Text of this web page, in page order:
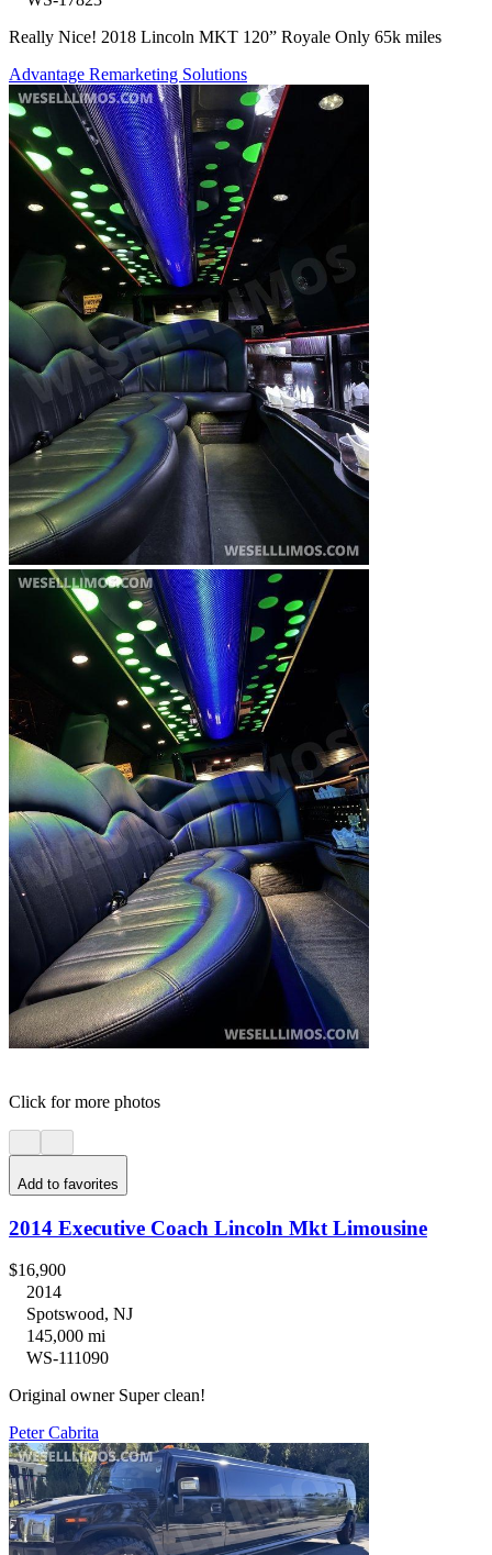
Really Nice! 2018 Lincoln MKT 120” Royale Only 65k miles
Advantage Remarketing Solutions
Click for more photos
Add to favorites
2014 Executive Coach Lincoln Mkt Limousine
$16,900
2014
Spotswood, NJ
145,000 mi
WS-111090
Original owner Super clean!
Peter Cabrita